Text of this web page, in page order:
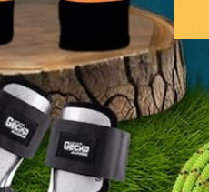
logging function stores and
to mitigate risk and liability.
number mobile
In addition, it enables
The Harken Safety and
for iOS devices, and through